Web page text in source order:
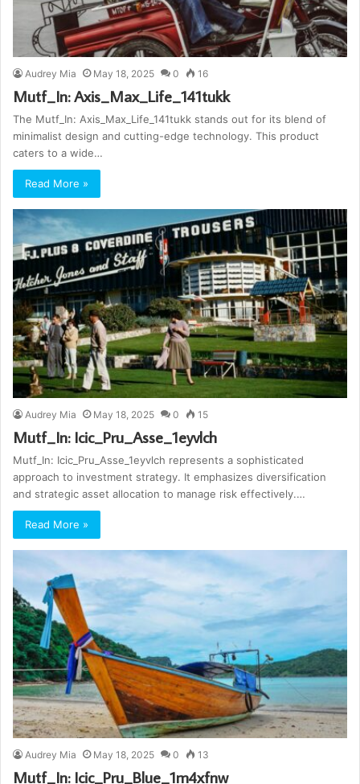
Audrey Mia May 18, 2025 0 16
Mutf_In: Axis_Max_Life_141tukk
The Mutf_In: Axis_Max_Life_141tukk stands out for its blend of
minimalist design and cutting-edge technology. This product
caters to a wide…
Read More »
Audrey Mia May 18, 2025 0 15
Mutf_In: Icic_Pru_Asse_1eyvlch
Mutf_In: Icic_Pru_Asse_1eyvlch represents a sophisticated
approach to investment strategy. It emphasizes diversification
and strategic asset allocation to manage risk effectively.…
Read More »
Audrey Mia May 18, 2025 0 13
Mutf_In: Icic_Pru_Blue_1m4xfnw